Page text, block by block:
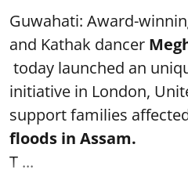
Guwahati: Award-
and Kathak dancer
today launched an
initiative in London,
support families
floods in Assam.
T ...